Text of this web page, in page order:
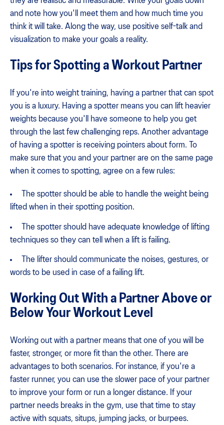
and note how you'll meet them and how much time you
think it will take. Along the way, use positive self-talk and
visualization to make your goals a reality.
Tips for Spotting a Workout Partner
If you're into weight training, having a partner that can spot
you is a luxury. Having a spotter means you can lift heavier
weights because you'll have someone to help you get
through the last few challenging reps. Another advantage
of having a spotter is receiving pointers about form. To
make sure that you and your partner are on the same page
when it comes to spotting, agree on a few rules:
The spotter should be able to handle the weight being
lifted when in their spotting position.
The spotter should have adequate knowledge of lifting
techniques so they can tell when a lift is failing.
The lifter should communicate the noises, gestures, or
words to be used in case of a failing lift.
Working Out With a Partner Above or
Below Your Workout Level
Working out with a partner means that one of you will be
faster, stronger, or more fit than the other. There are
advantages to both scenarios. For instance, if you're a
faster runner, you can use the slower pace of your partner
to improve your form or run a longer distance. If your
partner needs breaks in the gym, use that time to stay
active with squats, situps, jumping jacks, or burpees.